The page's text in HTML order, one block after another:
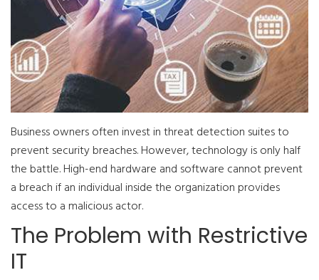
Business owners often invest in threat detection suites to
prevent security breaches. However, technology is only half
the battle. High-end hardware and software cannot prevent
a breach if an individual inside the organization provides
access to a malicious actor.
The Problem with Restrictive
IT